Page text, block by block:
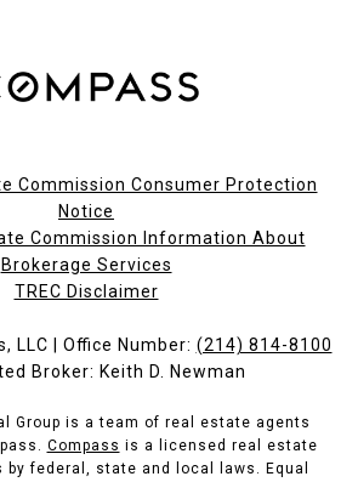
Commission Consumer Protection
Notice
Commission Information About
Brokerage Services​​​​​
​​​​​​​TREC Disclaimer
LLC | Office Number: (214) 814-8100
Broker: Keith D. Newman
Group is a team of real estate agents
Compass is a licensed real estate
by federal, state and local laws. Equal